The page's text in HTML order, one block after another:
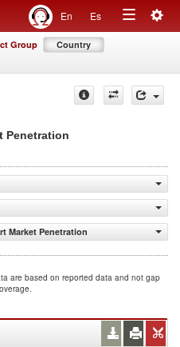
En Es
Toggle
Group Country
Penetration
Market Penetration
are based on reported data and not gap